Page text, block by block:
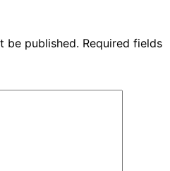
be published. Required fields